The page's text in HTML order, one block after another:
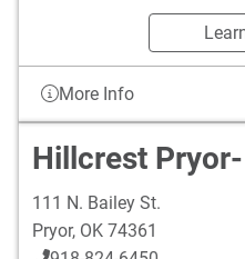
More Info
Hillcrest
111 N. Bailey St.
Pryor, OK 74361